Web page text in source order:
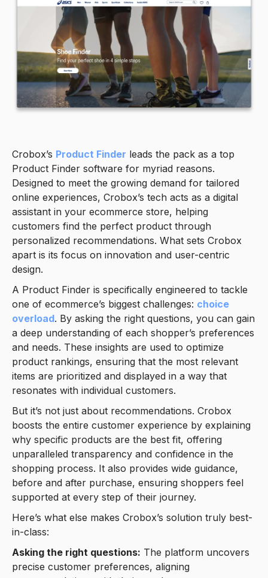
Crobox’s Product Finder leads the pack as a top
Product Finder software for myriad reasons.
Designed to meet the growing demand for tailored
online experiences, Crobox’s tech acts as a digital
assistant in your ecommerce store, helping
customers find the perfect product through
personalized recommendations. What sets Crobox
apart is its focus on innovation and user-centric
design.
A Product Finder is specifically engineered to tackle
one of ecommerce’s biggest challenges: choice
overload. By asking the right questions, you can gain
a deep understanding of each shopper’s preferences
and needs. These insights are used to optimize
product rankings, ensuring that the most relevant
items are prioritized and displayed in a way that
resonates with individual customers.
But it’s not just about recommendations. Crobox
boosts the entire customer experience by explaining
why specific products are the best fit, offering
unparalleled transparency and confidence in the
shopping process. It also provides wide guidance,
before and after purchase, ensuring shoppers feel
supported at every step of their journey.
Here’s what else makes Crobox’s solution truly best-
in-class:
Asking the right questions: The platform uncovers
precise customer preferences, aligning